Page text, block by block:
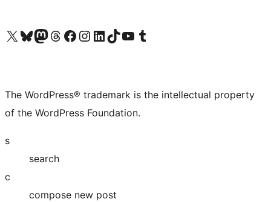
Visit our X (formerly Twitter) account
Visit our Bluesky account
Visit our Mastodon account
Visit our Threads account
Visit our Facebook page
Visit our Instagram account
Visit our LinkedIn account
Visit our TikTok account
Visit our YouTube channel
Visit our Tumblr account
The WordPress® trademark is the intellectual property
of the WordPress Foundation.
s
search
c
compose new post